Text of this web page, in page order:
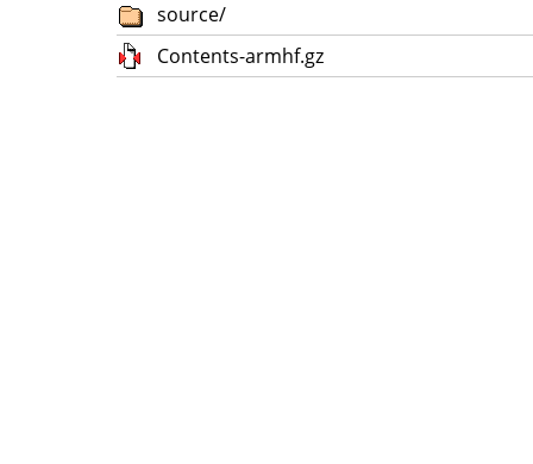
source/
Contents-armhf.gz